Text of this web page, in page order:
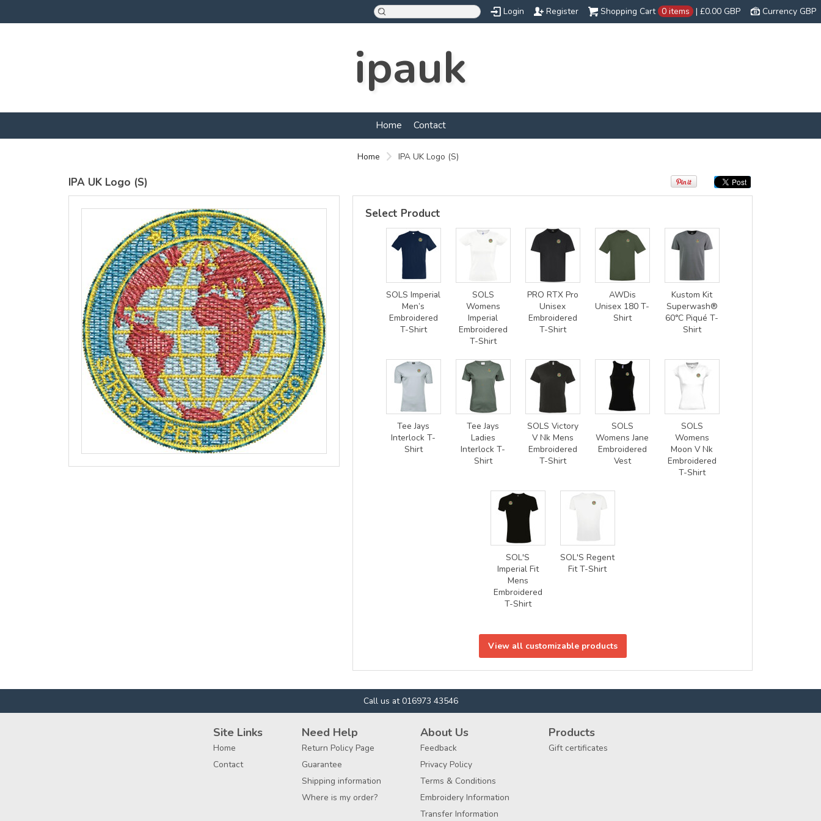
Currency GBP
Shopping Cart 0 items | £0.00 GBP
Login Register
ipauk
Home Contact
Home IPA UK Logo (S)
IPA UK Logo (S)
Embroidery
GBP*
GBP*
view all customizable products
Select Product
SOLS Imperial
Men’s
Embroidered
T-Shirt
SOLS
Womens
Imperial
Embroidered
T-Shirt
PRO RTX Pro
Unisex
Embroidered
T-Shirt
AWDis
Unisex 180 T-
Shirt
Kustom Kit
Superwash®
60°C Piqué T-
Shirt
Tee Jays
Interlock T-
Shirt
Tee Jays
Ladies
Interlock T-
Shirt
SOLS Victory
V Nk Mens
Embroidered
T-Shirt
SOLS
Womens Jane
Embroidered
Vest
SOLS
Womens
Moon V Nk
Embroidered
T-Shirt
SOL'S
Imperial Fit
Mens
Embroidered
T-Shirt
SOL'S Regent
Fit T-Shirt
View all customizable products
Call us at 016973 43546
Site Links
Home
Contact
Need Help
Return Policy Page
Guarantee
Shipping information
Where is my order?
About Us
Feedback
Privacy Policy
Terms & Conditions
Embroidery Information
Transfer Information
Products
Gift certificates